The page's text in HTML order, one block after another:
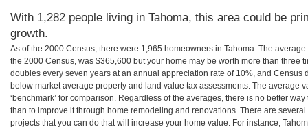
With 1,282 people living in Tahoma, this area could be
growth.
As of the 2000 Census, there were 1,965 homeowners in Tahoma. The
the 2000 Census, was $365,600 but your home may be worth more than three
doubles every seven years at an annual appreciation rate of 10%, and Census
below market average property and land value tax assessments. The average
‘benchmark’ for comparison. Regardless of the averages, there is no better
than to improve it through home remodeling and renovations. There are
projects that you can do that will increase your home value. For instance,